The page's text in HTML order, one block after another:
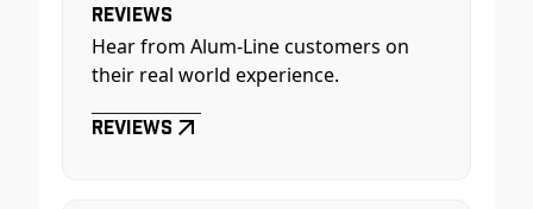
Reviews
Hear from Alum-Line customers on
their real world experience.
Reviews